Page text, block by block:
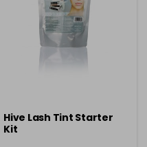
Hive Lash Tint Starter
Kit